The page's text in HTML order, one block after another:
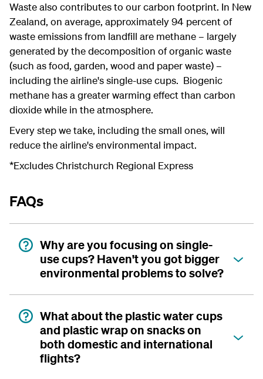
Waste also contributes to our carbon footprint. In New
Zealand, on average, approximately 94 percent of
waste emissions from landfill are methane – largely
generated by the decomposition of organic waste
(such as food, garden, wood and paper waste) –
including the airline's single-use cups. Biogenic
methane has a greater warming effect than carbon
dioxide while in the atmosphere.
Every step we take, including the small ones, will
reduce the airline's environmental impact.
*Excludes Christchurch Regional Express
FAQs
Why are you focusing on single-
use cups? Haven't you got bigger
environmental problems to solve?
What about the plastic water cups
and plastic wrap on snacks on
both domestic and international
flights?